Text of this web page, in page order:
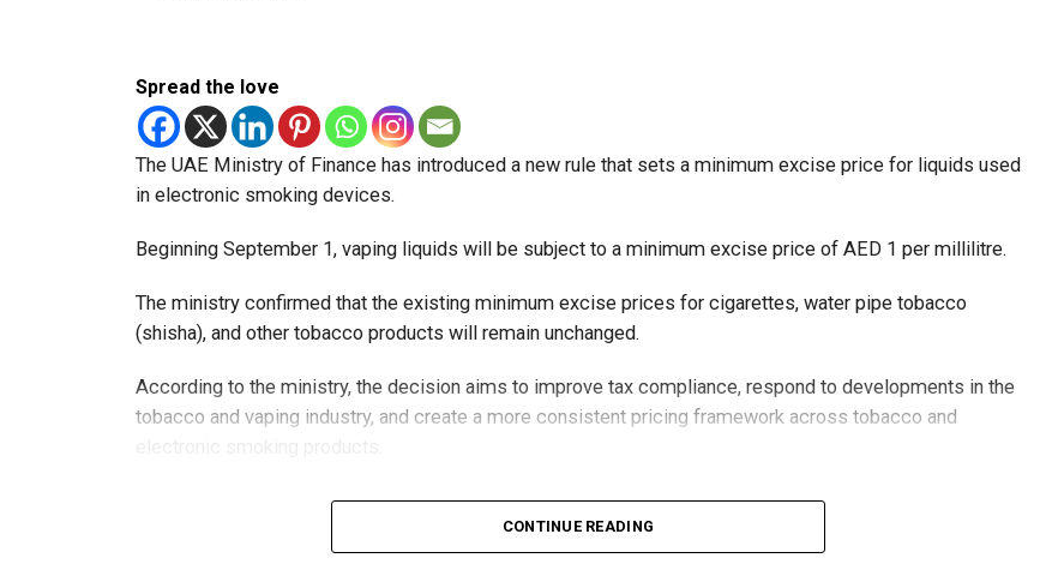
Spread the love
The UAE Ministry of Finance has introduced a new rule that sets a minimum excise price for liquids used
in electronic smoking devices.
Beginning September 1, vaping liquids will be subject to a minimum excise price of AED 1 per millilitre.
The ministry confirmed that the existing minimum excise prices for cigarettes, water pipe tobacco
(shisha), and other tobacco products will remain unchanged.
According to the ministry, the decision aims to improve tax compliance, respond to developments in the
tobacco and vaping industry, and create a more consistent pricing framework across tobacco and
The UAE will also continue applying its 100% excise tax on all tobacco products covered under the
CONTINUE READING